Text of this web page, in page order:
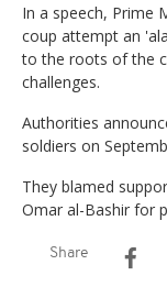
In a speech, Prime
coup attempt an
to the roots of the
challenges.
Authorities
soldiers on
They blamed
Omar al-Bashir for
Share